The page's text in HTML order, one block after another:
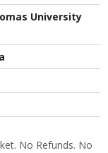
University
No Refunds. No